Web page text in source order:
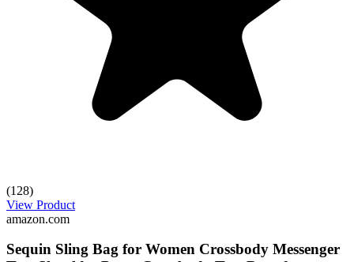
(128)
View Product
amazon.com
Sequin Sling Bag for Women Crossbody Messenger